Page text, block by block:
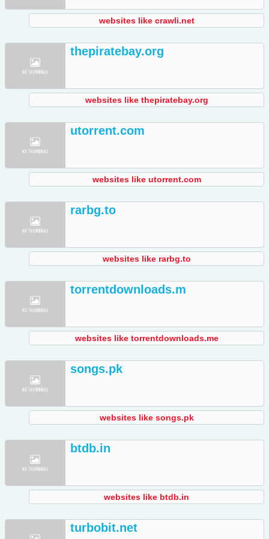
websites like crawli.net
thepiratebay.org
websites like thepiratebay.org
utorrent.com
websites like utorrent.com
rarbg.to
websites like rarbg.to
torrentdownloads.m
websites like torrentdownloads.me
songs.pk
websites like songs.pk
btdb.in
websites like btdb.in
turbobit.net